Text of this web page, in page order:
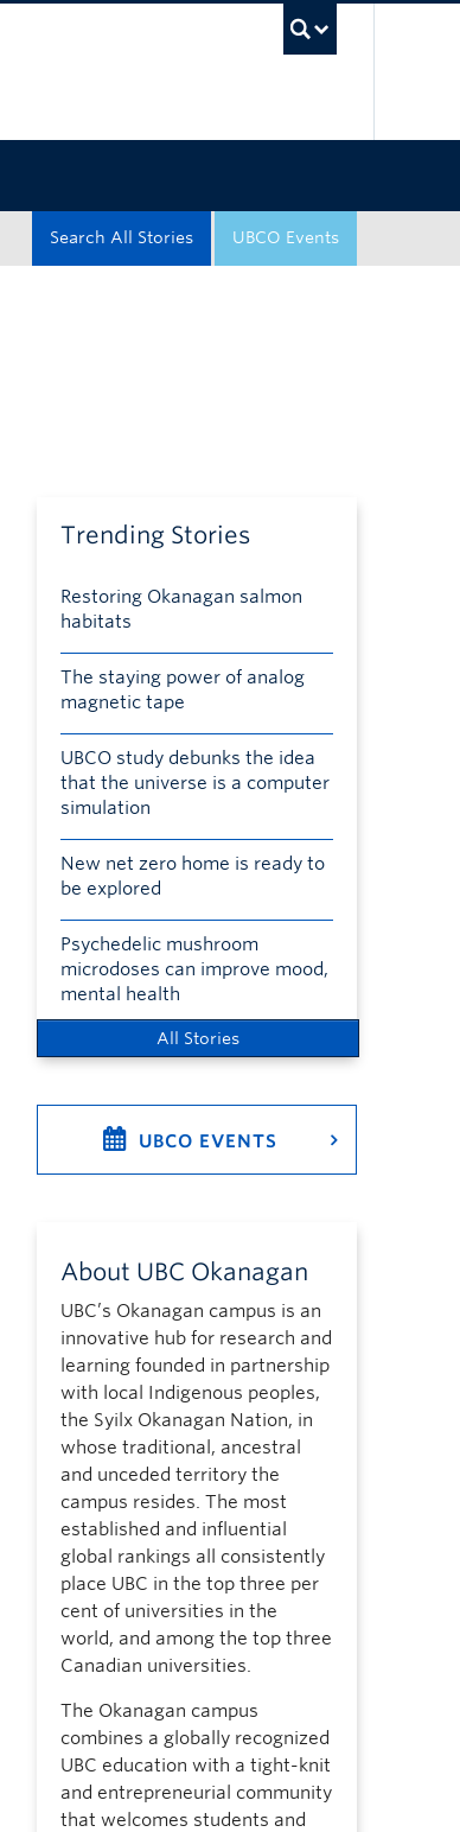
UBCO Events
Search All Stories
Trending Stories
Restoring Okanagan salmon
habitats
The staying power of analog
magnetic tape
UBCO study debunks the idea
that the universe is a computer
simulation
New net zero home is ready to
be explored
Psychedelic mushroom
microdoses can improve mood,
mental health
All Stories
UBCO EVENTS
About UBC Okanagan
UBC’s Okanagan campus is an
innovative hub for research and
learning founded in partnership
with local Indigenous peoples,
the Syilx Okanagan Nation, in
whose traditional, ancestral
and unceded territory the
campus resides. The most
established and influential
global rankings all consistently
place UBC in the top three per
cent of universities in the
world, and among the top three
Canadian universities.
The Okanagan campus
combines a globally recognized
UBC education with a tight-knit
and entrepreneurial community
that welcomes students and